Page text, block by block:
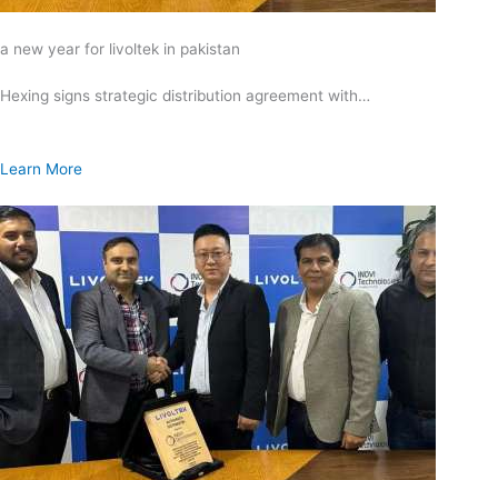
a new year for livoltek in pakistan
Hexing signs strategic distribution agreement with…
Learn More